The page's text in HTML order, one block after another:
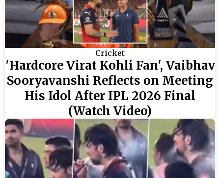
Cricket
'Hardcore Virat Kohli Fan', Vaibhav
Sooryavanshi Reflects on Meeting
His Idol After IPL 2026 Final
(Watch Video)